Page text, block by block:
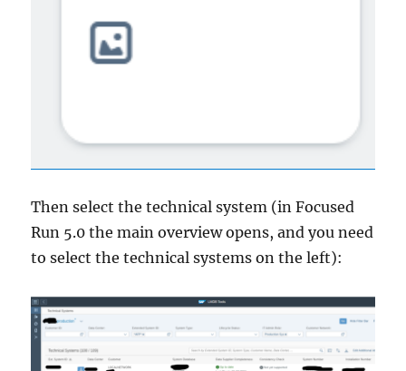
Then select the technical system (in Focused
Run 5.0 the main overview opens, and you need
to select the technical systems on the left):